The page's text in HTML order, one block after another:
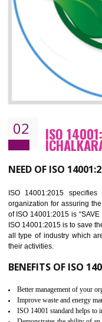
02 ISO
NEED OF ISO